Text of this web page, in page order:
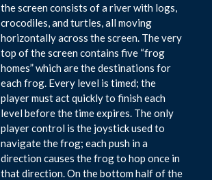
the screen consists of a river with logs,
crocodiles, and turtles, all moving
horizontally across the screen. The very
top of the screen contains five “frog
homes” which are the destinations for
each frog. Every level is timed; the
player must act quickly to finish each
level before the time expires. The only
player control is the joystick used to
navigate the frog; each push in a
direction causes the frog to hop once in
that direction. On the bottom half of the